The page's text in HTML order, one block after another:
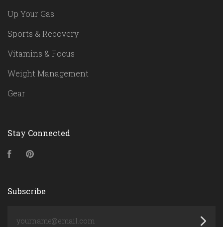
Up Your Gas
Sports & Recovery
Vitamins & Focus
Weight Management
Gear
Stay Connected
Facebook
Subscribe